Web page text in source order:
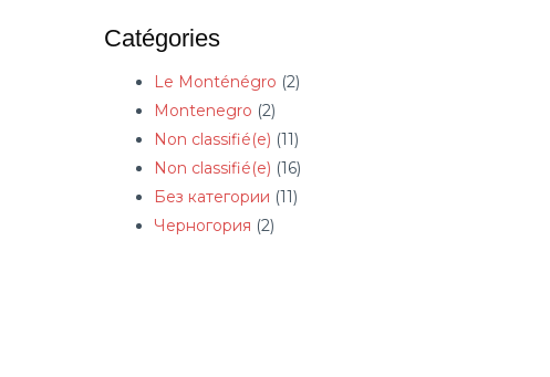
Catégories
Le Monténégro (2)
Montenegro (2)
Non classifié(e) (11)
Non classifié(e) (16)
Без категории (11)
Черногория (2)